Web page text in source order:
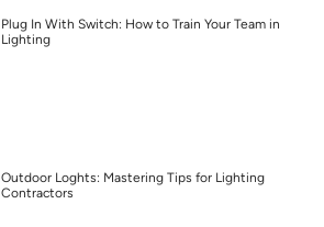
Plug In With Switch: How to Train Your Team in
Lighting
Outdoor Loghts: Mastering Tips for Lighting
Contractors